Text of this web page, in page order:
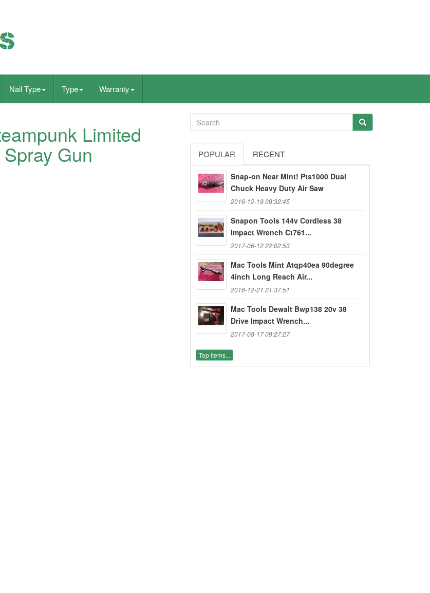
Nail Type Type Warranty
Limited
Gun POPULAR RECENT
Snap-on Near Mint! Pts1000 Dual
Chuck Heavy Duty Air Saw
2016-12-19 09:32:45
Snapon Tools 144v Cordless 38
Impact Wrench Ct761...
2017-06-12 22:02:53
Mac Tools Mint Atqp40ea 90degree
4inch Long Reach Air...
2016-12-21 21:37:51
Mac Tools Dewalt Bwp138 20v 38
Drive Impact Wrench...
2017-08-17 09:27:27
Top items...